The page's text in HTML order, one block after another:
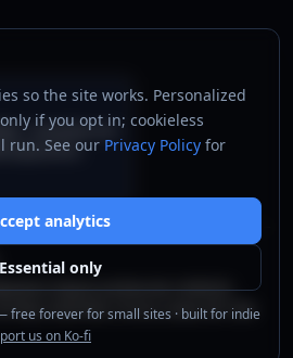
— templates and
business.
in England and Wales (No. 16548159).
Road, Suite 6438a, Fitzrovia, London, W1T 2EW.
so the site works. Personalized
if you opt in; cookieless
run. See our Privacy Policy for
analytics
Essential only
free forever for small sites · built for indie
us on Ko-fi